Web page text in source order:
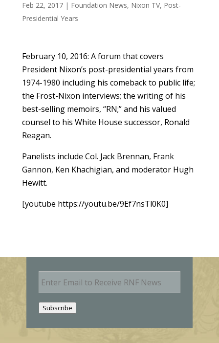
Feb 22, 2017| Foundation News, Nixon TV, Post-
Presidential Years
February 10, 2016: A forum that covers
President Nixon’s post-presidential years from
1974-1980 including his comeback to public life;
the Frost-Nixon interviews; the writing of his
best-selling memoirs, “RN;” and his valued
counsel to his White House successor, Ronald
Reagan.
Panelists include Col. Jack Brennan, Frank
Gannon, Ken Khachigian, and moderator Hugh
Hewitt.
[youtube https://youtu.be/9Ef7nsTl0K0]
E
m
Subscribe